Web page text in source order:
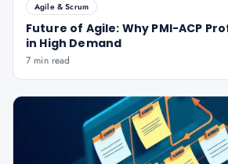
Agile & Scrum
Future of Agile: Why PMI-ACP
in High Demand
7 min read